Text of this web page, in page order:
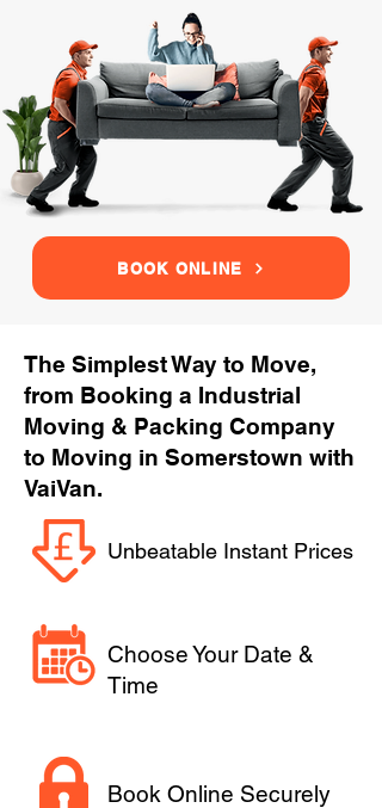
BOOK ONLINE
The Simplest Way to Move,
from Booking a Industrial
Moving & Packing Company
to Moving in Somerstown with
VaiVan.
Unbeatable Instant Prices
Choose Your Date &
Time
Book Online Securely